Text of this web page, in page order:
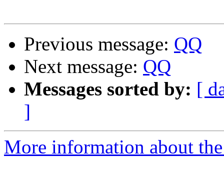
Previous message: QQ
Next message: QQ
Messages sorted by: [
]
More information about